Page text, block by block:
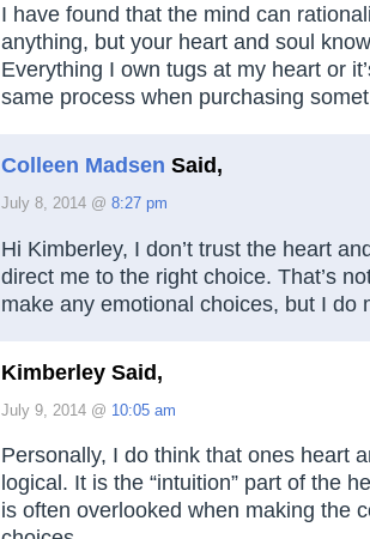
I have found that the mind can
anything, but your heart and soul
Everything I own tugs at my heart or
same process when purchasing
Colleen Madsen Said,
July 8, 2014 @ 8:27 pm
Hi Kimberley, I don’t trust the heart
direct me to the right choice. That’s
make any emotional choices, but I do
Kimberley Said,
July 9, 2014 @ 10:05 am
Personally, I do think that ones heart
logical. It is the “intuition” part of the
is often overlooked when making the